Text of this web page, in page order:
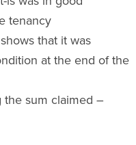
tenancy
that it was
at the end of the
the sum claimed –